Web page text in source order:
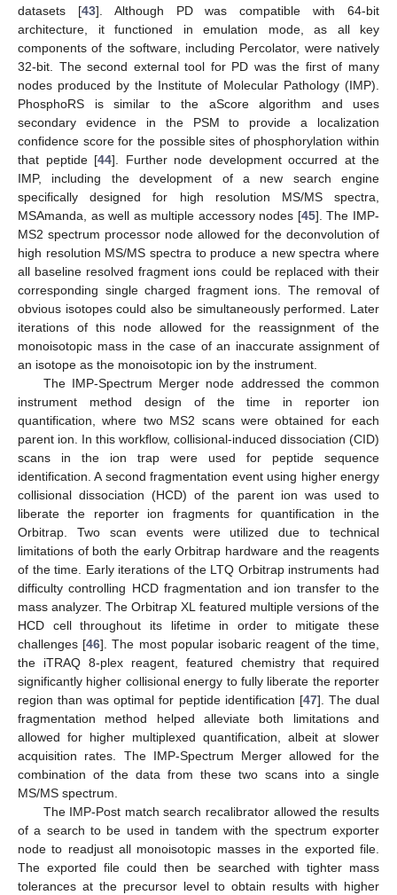
datasets [43]. Although PD was compatible with 64-bit
architecture, it functioned in emulation mode, as all key
components of the software, including Percolator, were natively
32-bit. The second external tool for PD was the first of many
nodes produced by the Institute of Molecular Pathology (IMP).
PhosphoRS is similar to the aScore algorithm and uses
secondary evidence in the PSM to provide a localization
confidence score for the possible sites of phosphorylation within
that peptide [44]. Further node development occurred at the
IMP, including the development of a new search engine
specifically designed for high resolution MS/MS spectra,
MSAmanda, as well as multiple accessory nodes [45]. The IMP-
MS2 spectrum processor node allowed for the deconvolution of
high resolution MS/MS spectra to produce a new spectra where
all baseline resolved fragment ions could be replaced with their
corresponding single charged fragment ions. The removal of
obvious isotopes could also be simultaneously performed. Later
iterations of this node allowed for the reassignment of the
monoisotopic mass in the case of an inaccurate assignment of
an isotope as the monoisotopic ion by the instrument.
The IMP-Spectrum Merger node addressed the common
instrument method design of the time in reporter ion
quantification, where two MS2 scans were obtained for each
parent ion. In this workflow, collisional-induced dissociation (CID)
scans in the ion trap were used for peptide sequence
identification. A second fragmentation event using higher energy
collisional dissociation (HCD) of the parent ion was used to
liberate the reporter ion fragments for quantification in the
Orbitrap. Two scan events were utilized due to technical
limitations of both the early Orbitrap hardware and the reagents
of the time. Early iterations of the LTQ Orbitrap instruments had
difficulty controlling HCD fragmentation and ion transfer to the
mass analyzer. The Orbitrap XL featured multiple versions of the
HCD cell throughout its lifetime in order to mitigate these
challenges [46]. The most popular isobaric reagent of the time,
the iTRAQ 8-plex reagent, featured chemistry that required
significantly higher collisional energy to fully liberate the reporter
region than was optimal for peptide identification [47]. The dual
fragmentation method helped alleviate both limitations and
allowed for higher multiplexed quantification, albeit at slower
acquisition rates. The IMP-Spectrum Merger allowed for the
combination of the data from these two scans into a single
MS/MS spectrum.
The IMP-Post match search recalibrator allowed the results
of a search to be used in tandem with the spectrum exporter
node to readjust all monoisotopic masses in the exported file.
The exported file could then be searched with tighter mass
tolerances at the precursor level to obtain results with higher